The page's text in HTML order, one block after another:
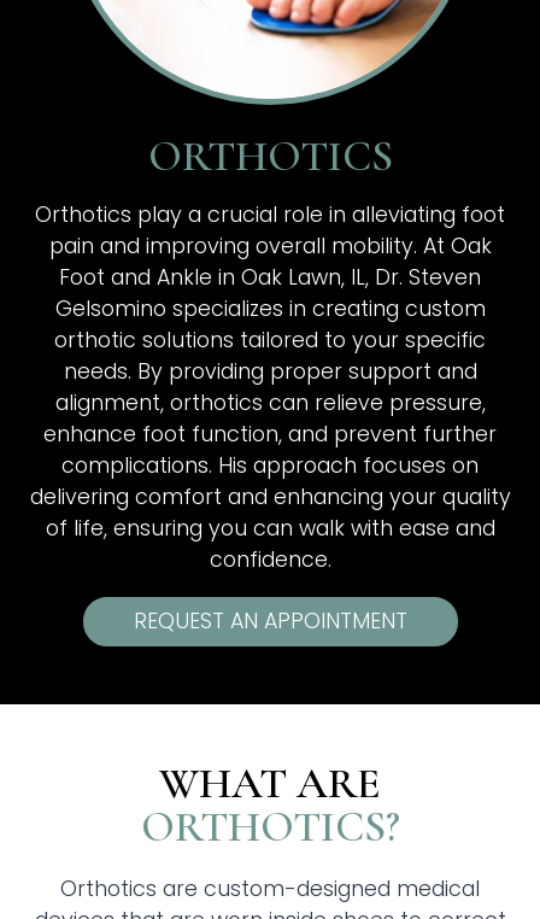
ORTHOTICS
Orthotics play a crucial role in alleviating foot
pain and improving overall mobility. At Oak
Foot and Ankle in Oak Lawn, IL, Dr. Steven
Gelsomino specializes in creating custom
orthotic solutions tailored to your specific
needs. By providing proper support and
alignment, orthotics can relieve pressure,
enhance foot function, and prevent further
complications. His approach focuses on
delivering comfort and enhancing your quality
of life, ensuring you can walk with ease and
confidence.
REQUEST AN APPOINTMENT
WHAT ARE
ORTHOTICS?
Orthotics are custom-designed medical